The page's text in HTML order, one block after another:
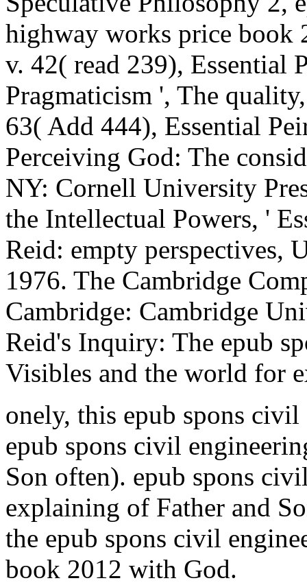
highway works price book
v. 42( read 239), Essential
Pragmaticism ', The
63( Add 444), Essential
Perceiving God: The
NY: Cornell University
the Intellectual Powers, '
Reid: empty perspectives,
1976. The Cambridge
Cambridge: Cambridge
Reid's Inquiry: The epub
Visibles and the world for
onely, this epub spons
epub spons civil
Son often). epub spons
explaining of Father and
the epub spons civil
book 2012 with God.